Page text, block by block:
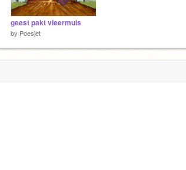
geest pakt vleermuis
by Poesjet